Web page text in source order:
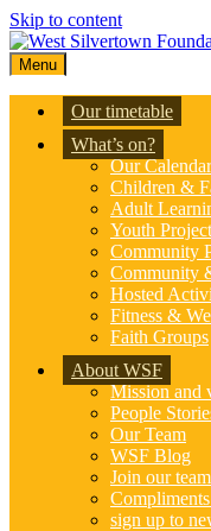
Skip to content
Menu
Our timetable
What’s on?
Our Calendar
Children &
Adult
Youth
Community
Community
Hosted
Fitness &
Faith Groups
About WSF
Mission and
People
Our Team
WSF Blog
Join our team
sign up to